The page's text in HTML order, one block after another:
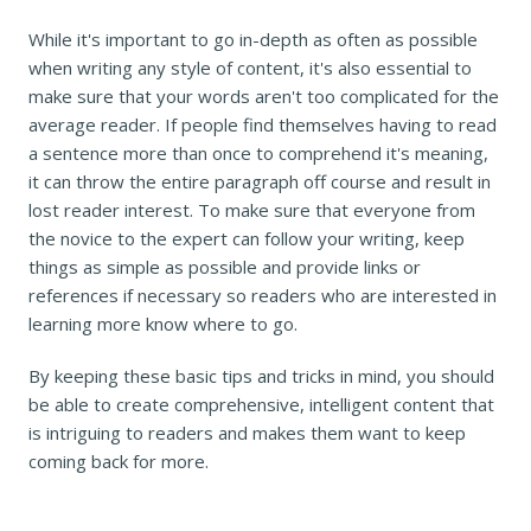
While it's important to go in-depth as often as possible
when writing any style of content, it's also essential to
make sure that your words aren't too complicated for the
average reader. If people find themselves having to read
a sentence more than once to comprehend it's meaning,
it can throw the entire paragraph off course and result in
lost reader interest. To make sure that everyone from
the novice to the expert can follow your writing, keep
things as simple as possible and provide links or
references if necessary so readers who are interested in
learning more know where to go.
By keeping these basic tips and tricks in mind, you should
be able to create comprehensive, intelligent content that
is intriguing to readers and makes them want to keep
coming back for more.